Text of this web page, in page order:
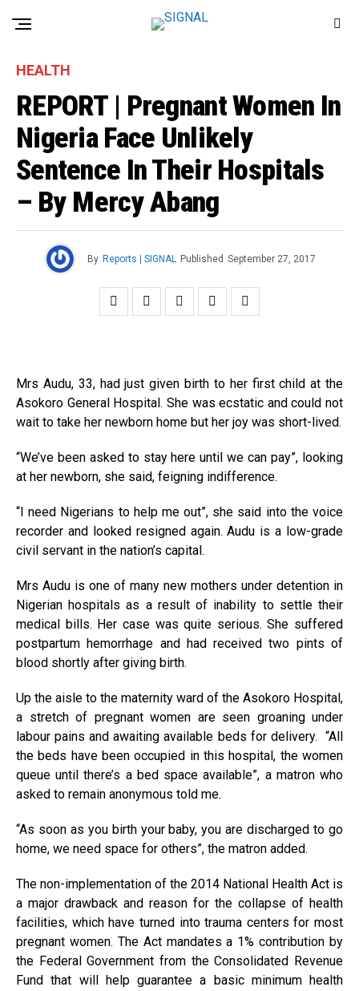
HEALTH
REPORT | Pregnant Women In
Nigeria Face Unlikely
Sentence In Their Hospitals
– By Mercy Abang
By Reports | SIGNAL Published September 27, 2017
Mrs Audu, 33, had just given birth to her first child at the
Asokoro General Hospital. She was ecstatic and could not
wait to take her newborn home but her joy was short-lived.
“We’ve been asked to stay here until we can pay”, looking
at her newborn, she said, feigning indifference.
“I need Nigerians to help me out”, she said into the voice
recorder and looked resigned again. Audu is a low-grade
civil servant in the nation’s capital.
Mrs Audu is one of many new mothers under detention in
Nigerian hospitals as a result of inability to settle their
medical bills. Her case was quite serious. She suffered
postpartum hemorrhage and had received two pints of
blood shortly after giving birth.
Up the aisle to the maternity ward of the Asokoro Hospital,
a stretch of pregnant women are seen groaning under
labour pains and awaiting available beds for delivery. “All
the beds have been occupied in this hospital, the women
queue until there’s a bed space available”, a matron who
asked to remain anonymous told me.
“As soon as you birth your baby, you are discharged to go
home, we need space for others”, the matron added.
The non-implementation of the 2014 National Health Act is
a major drawback and reason for the collapse of health
facilities, which have turned into trauma centers for most
pregnant women. The Act mandates a 1% contribution by
the Federal Government from the Consolidated Revenue
Fund that will help guarantee a basic minimum health